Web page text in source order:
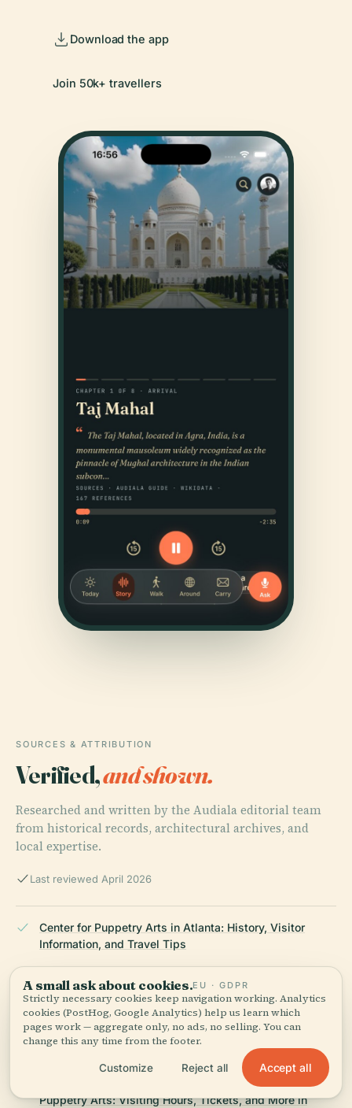
Download the app
Join 50k+ travellers
SOURCES & ATTRIBUTION
Verified,and shown.
Researched and written by the Audiala editorial team
from historical records, architectural archives, and
local expertise.
Last reviewed April 2026
Center for Puppetry Arts in Atlanta: History, Visitor
Information, and Travel Tips
Worlds of Puppetry Museum in Atlanta: Visiting Hours,
Tickets, and Must-See Exhibits
Live Performances and Workshops at the Center for
Puppetry Arts: Visiting Hours, Tickets, and More in
A small ask about cookies.EU · GDPR
Strictly necessary cookies keep navigation working. Analytics
cookies (PostHog, Google Analytics) help us learn which
pages work — aggregate only, no ads, no selling. You can
change this any time from the footer.
Customize Reject all Accept all